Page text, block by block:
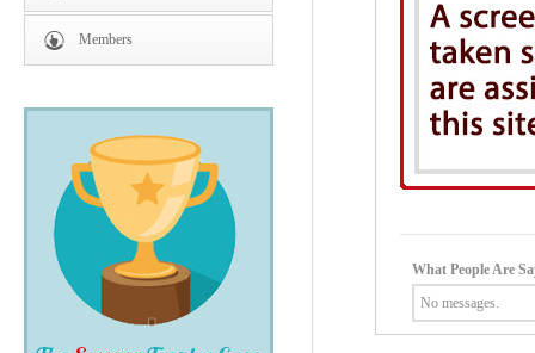
Members
What People Are
No messages.